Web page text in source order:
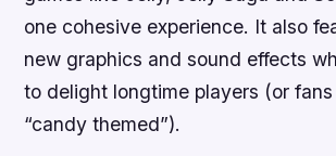
one cohesive experience. It also
new graphics and sound effects
to delight longtime players (or
“candy themed”).